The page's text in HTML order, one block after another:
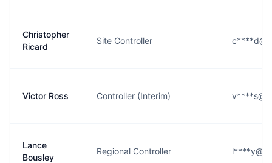
Christopher
Ricard
Site Controller
Victor Ross Controller (Interim)
Lance
Bousley
Regional Controller